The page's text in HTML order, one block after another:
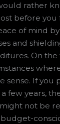
rather
before you
of mind
and
On the
sense. If you
few years,
not be